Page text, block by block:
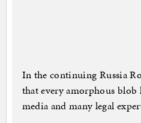
In the continuing Russia
that every amorphous
media and many legal